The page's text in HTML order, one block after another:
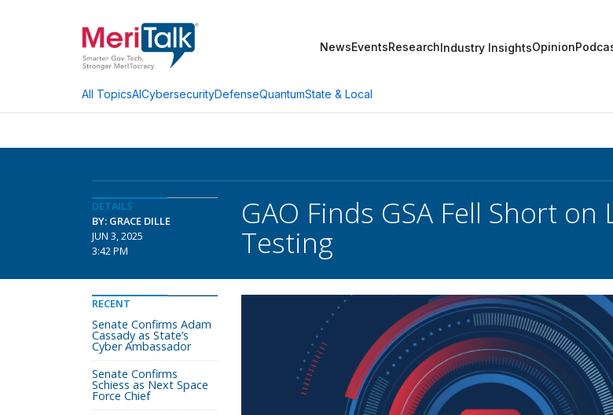
NewsEventsResearchIndustry InsightsOpinion
All TopicsAICybersecurityDefenseQuantumState & Local
DETAILS
BY: GRACE DILLE
JUN 3, 2025
3:42 PM
GAO Finds GSA Fell Short on
Testing
RECENT
Senate Confirms Adam
Cassady as State’s
Cyber Ambassador
Senate Confirms
Schiess as Next Space
Force Chief